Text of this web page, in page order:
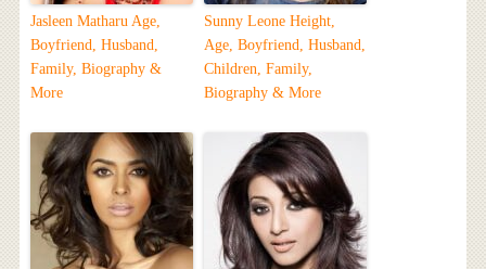
Jasleen Matharu Age,
Boyfriend, Husband,
Family, Biography &
More
Sunny Leone Height,
Age, Boyfriend, Husband,
Children, Family,
Biography & More